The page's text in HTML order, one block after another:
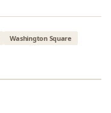
Washington Square